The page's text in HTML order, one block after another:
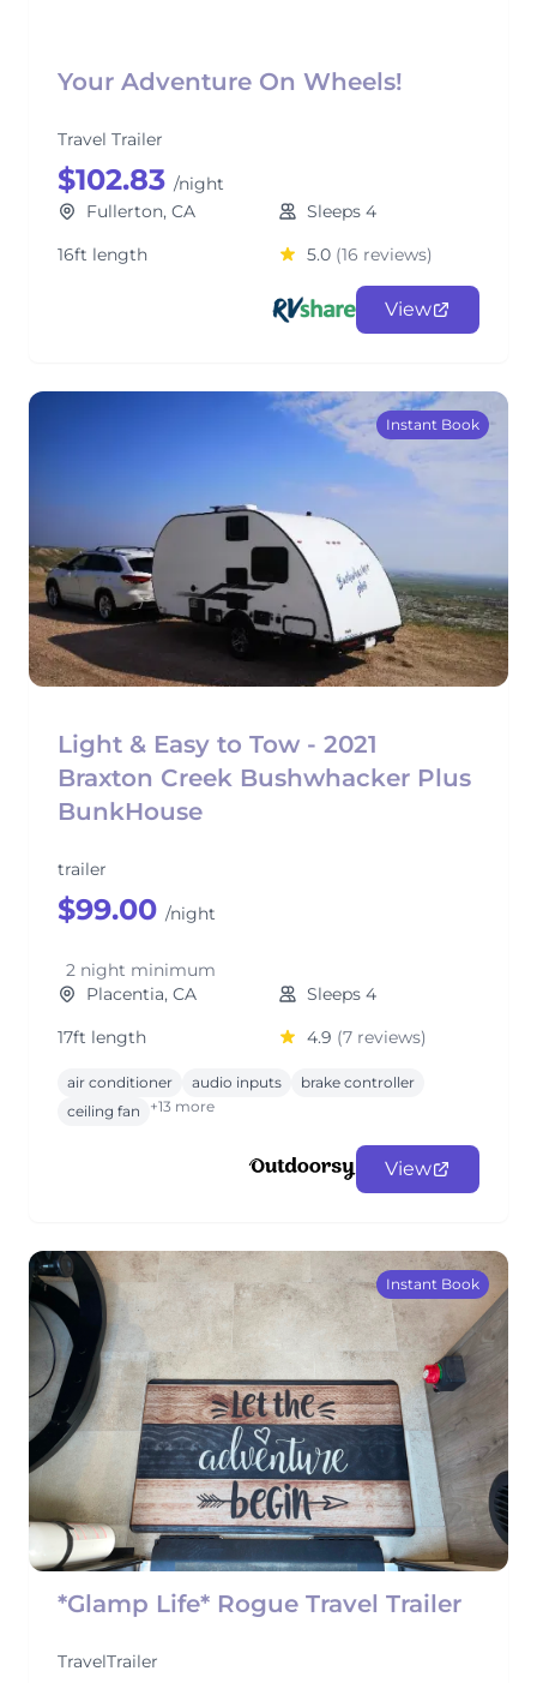
Your Adventure On Wheels!
Travel Trailer
$102.83 /night
Fullerton, CA
Sleeps 4
16ft length
5.0 (16 reviews)
View
Instant Book
Light & Easy to Tow - 2021
Braxton Creek Bushwhacker Plus
BunkHouse
trailer
$99.00 /night
2 night minimum
Placentia, CA
Sleeps 4
17ft length
4.9 (7 reviews)
air conditioner audio inputs
brake controller
ceiling fan
+13 more
View
Instant Book
*Glamp Life* Rogue Travel Trailer
TravelTrailer